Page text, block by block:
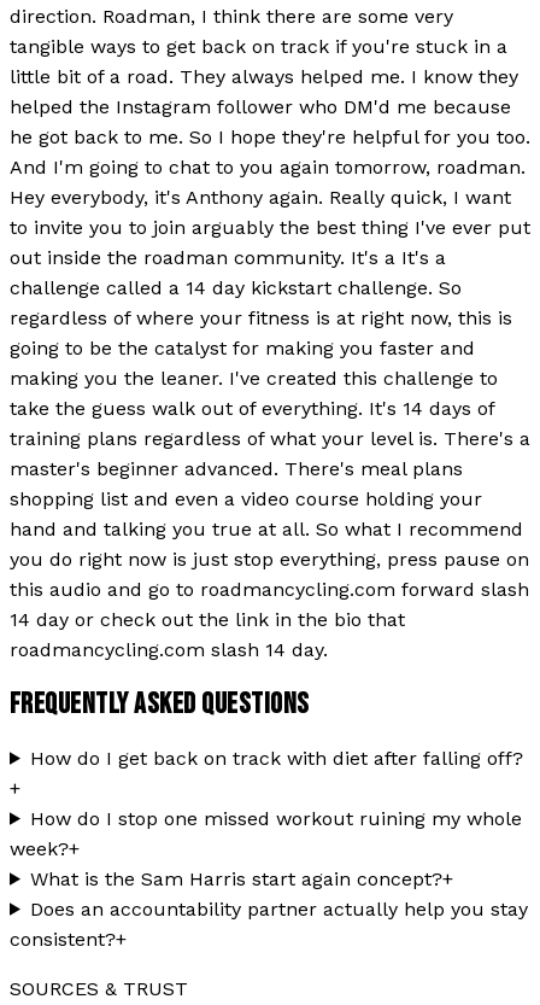
direction. Roadman, I think there are some very
tangible ways to get back on track if you're stuck in a
little bit of a road. They always helped me. I know they
helped the Instagram follower who DM'd me because
he got back to me. So I hope they're helpful for you too.
And I'm going to chat to you again tomorrow, roadman.
Hey everybody, it's Anthony again. Really quick, I want
to invite you to join arguably the best thing I've ever put
out inside the roadman community. It's a It's a
challenge called a 14 day kickstart challenge. So
regardless of where your fitness is at right now, this is
going to be the catalyst for making you faster and
making you the leaner. I've created this challenge to
take the guess walk out of everything. It's 14 days of
training plans regardless of what your level is. There's a
master's beginner advanced. There's meal plans
shopping list and even a video course holding your
hand and talking you true at all. So what I recommend
you do right now is just stop everything, press pause on
this audio and go to roadmancycling.com forward slash
14 day or check out the link in the bio that
roadmancycling.com slash 14 day.
FREQUENTLY ASKED QUESTIONS
How do I get back on track with diet after falling off?
+
How do I stop one missed workout ruining my whole
week?+
What is the Sam Harris start again concept?+
Does an accountability partner actually help you stay
consistent?+
SOURCES & TRUST